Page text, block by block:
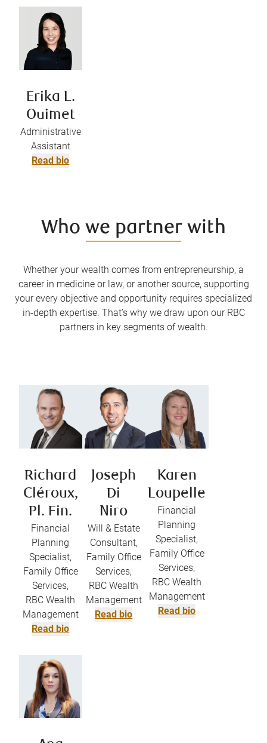
Erika L.
Ouimet
Administrative
Assistant
Read bio
Who we partner with
Whether your wealth comes from entrepreneurship, a
career in medicine or law, or another source, supporting
your every objective and opportunity requires specialized
in-depth expertise. That’s why we draw upon our RBC
partners in key segments of wealth.
Richard
Cléroux,
Pl. Fin.
Financial
Planning
Specialist,
Family Office
Services,
RBC Wealth
Management
Read bio
Joseph
Di
Niro
Will & Estate
Consultant,
Family Office
Services,
RBC Wealth
Management
Read bio
Karen
Loupelle
Financial
Planning
Specialist,
Family Office
Services,
RBC Wealth
Management
Read bio